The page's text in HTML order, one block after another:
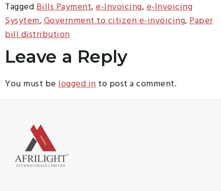
TaggedBills Payment, e-Invoicing,e-Invoicing
Sysytem,Government to citizen e-invoicing, Paper
bill distribution
Leave a Reply
You must be logged into post a comment.